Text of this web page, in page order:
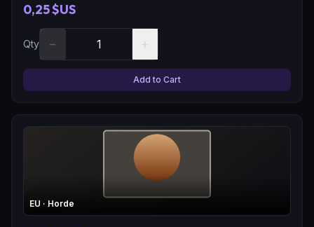
0,25 $US
Qty − +
Add to Cart
EU · Horde